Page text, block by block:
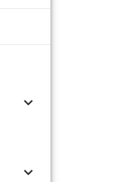



